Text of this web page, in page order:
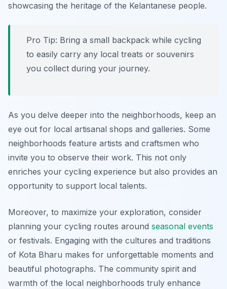
showcasing the heritage of the Kelantanese people.
Pro Tip: Bring a small backpack while cycling
to easily carry any local treats or souvenirs
you collect during your journey.
As you delve deeper into the neighborhoods, keep an
eye out for local artisanal shops and galleries. Some
neighborhoods feature artists and craftsmen who
invite you to observe their work. This not only
enriches your cycling experience but also provides an
opportunity to support local talents.
Moreover, to maximize your exploration, consider
planning your cycling routes around seasonal events
or festivals. Engaging with the cultures and traditions
of Kota Bharu makes for unforgettable moments and
beautiful photographs. The community spirit and
warmth of the local neighborhoods truly enhance